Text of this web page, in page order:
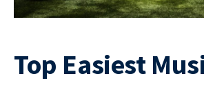
Top Easiest